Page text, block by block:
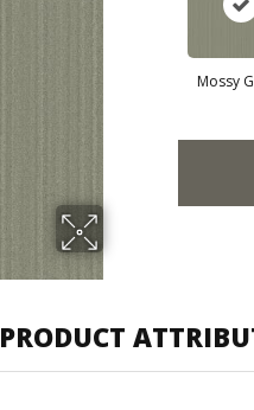
Mossy
PRODUCT